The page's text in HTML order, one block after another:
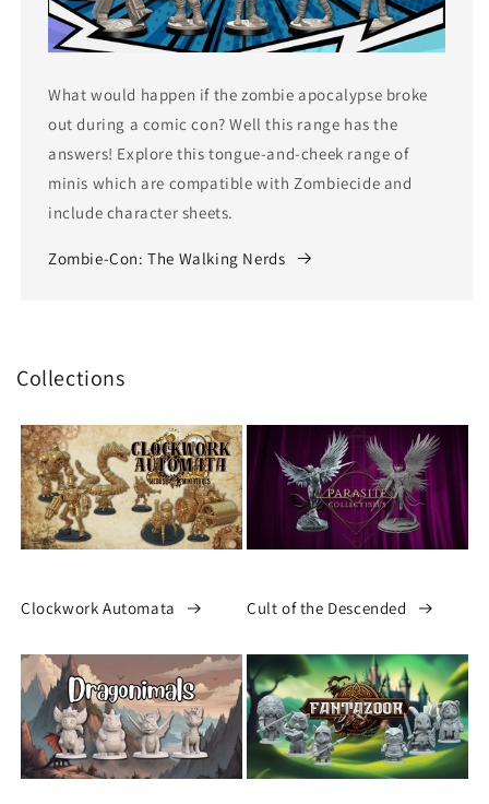
What would happen if the zombie apocalypse broke
out during a comic con? Well this range has the
answers! Explore this tongue-and-cheek range of
minis which are compatible with Zombiecide and
include character sheets.
Zombie-Con: The Walking Nerds
Collections
Clockwork Automata Cult of the Descended